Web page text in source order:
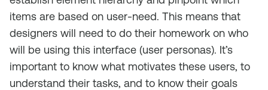
items are based on user-need. This means that
designers will need to do their homework on who
will be using this interface (user personas). It’s
important to know what motivates these users, to
understand their tasks, and to know their goals